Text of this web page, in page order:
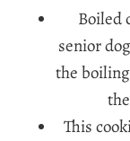
Boiled
senior
the
This